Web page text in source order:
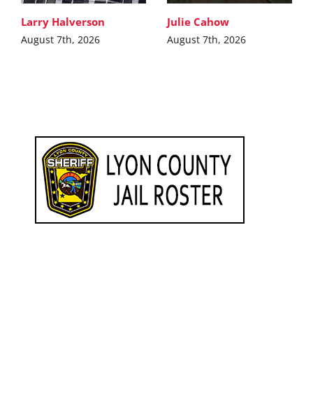
Larry Halverson
August 7th, 2026
Julie Cahow
August 7th, 2026